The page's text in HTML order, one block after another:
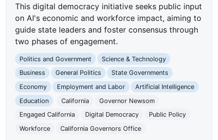
This digital democracy initiative seeks public input
on AI's economic and workforce impact, aiming to
guide state leaders and foster consensus through
two phases of engagement.
Politics and Government
Science & Technology
Business
General Politics
State Governments
Economy
Employment and Labor
Artificial Intelligence
Education
California
Governor Newsom
Engaged California
Digital Democracy
Public Policy
Workforce
California Governors Office